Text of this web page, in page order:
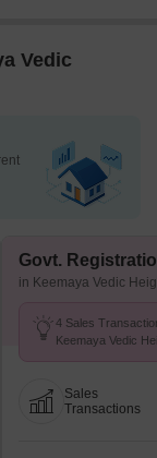
Vedic
Govt.
in Keemaya Vedic
4 Sales
Keemaya Vedic
Sales
Transactions